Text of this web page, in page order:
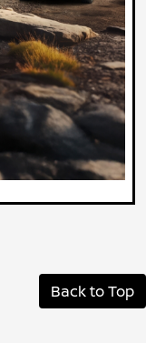
Back to Top